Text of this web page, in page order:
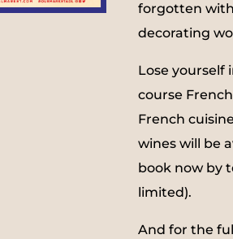
forgotten
decorating
Lose yourself
course
French
wines will be
book now by
limited).
And for the